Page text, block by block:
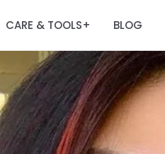
CARE & TOOLS+ BLOG